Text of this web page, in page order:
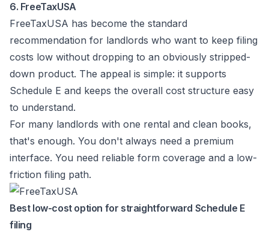
6. FreeTaxUSA
FreeTaxUSA has become the standard
recommendation for landlords who want to keep filing
costs low without dropping to an obviously stripped-
down product. The appeal is simple: it supports
Schedule E and keeps the overall cost structure easy
to understand.
For many landlords with one rental and clean books,
that's enough. You don't always need a premium
interface. You need reliable form coverage and a low-
friction filing path.
Best low-cost option for straightforward Schedule E
filing